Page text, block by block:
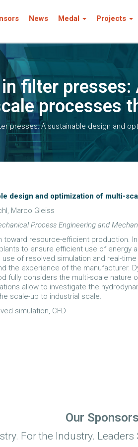
News Medal Projects
filter presses:
processes
presses: A sustainable design and
design and optimization of multi-
Marco Gleiss
Process Engineering and
resource-efficient production.
to ensure efficient use of energy
of resolved simulation and real-
the experience of the
fully considers the multi-scale
allow to investigate the
scale-up to industrial scale.
simulation, CFD
Our Sponsors
For the Industry. Leaders